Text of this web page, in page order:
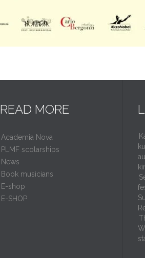
READ MORE
Academia Nova
PLMF scolarships
News
Book musicians
E-shop
E-SHOP